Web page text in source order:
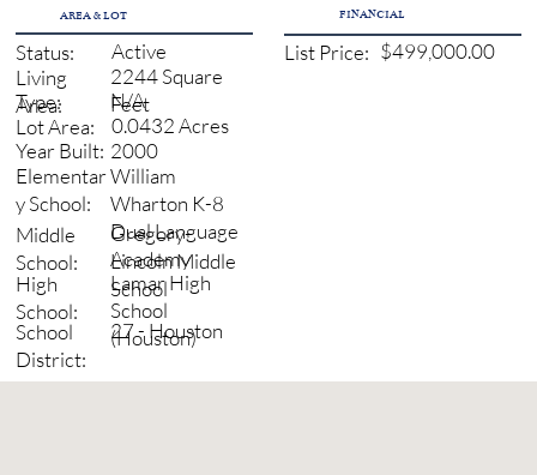
AREA & LOT
Status:
Active
Living
Area:
2244 Square
Feet
Lot Area:
0.0432 Acres
Type: N/A
Year Built: 2000
Elementar
y School:
William
Wharton K-8
Dual Language
Academy
Middle
School:
Gregory-
Lincoln Middle
School
High
School:
Lamar High
School
(Houston)
School
District:
27 - Houston
FINANCIAL
List Price: $499,000.00